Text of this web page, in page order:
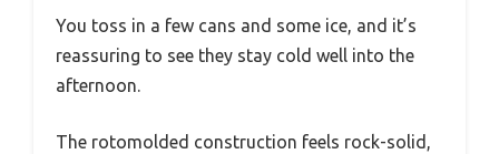
You toss in a few cans and some ice, and it’s
reassuring to see they stay cold well into the
afternoon.
The rotomolded construction feels rock-solid,